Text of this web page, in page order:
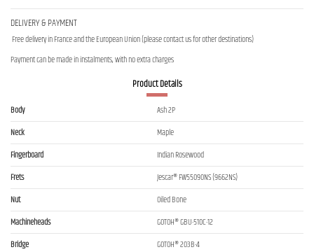
DELIVERY & PAYMENT
Free delivery in France and the European Union (please contact us for other destinations)
Payment can be made in instalments, with no extra charges
Product Details
Body
Ash 2P
Neck
Maple
Fingerboard
Indian Rosewood
Frets
Jescar® FW55090NS (9662NS)
Nut
Oiled Bone
Machineheads
GOTOH® GBU-510C-12
Bridge
GOTOH® 203B-4